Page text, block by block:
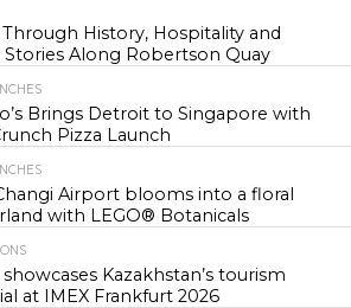
Through History, Hospitality and
Stories Along Robertson Quay
Brings Detroit to Singapore with
Pizza Launch
Airport blooms into a floral
with LEGO® Botanicals
Kazakhstan’s tourism
at IMEX Frankfurt 2026